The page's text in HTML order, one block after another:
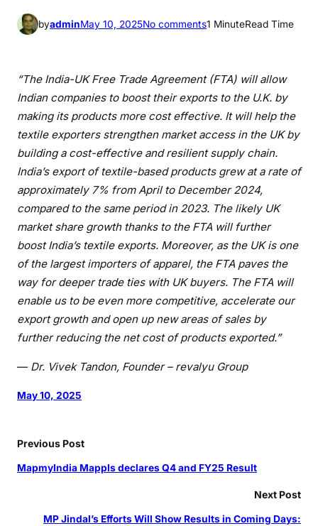
byadminMay 10, 2025No commentso
u
o
t
f
r
o
m
D
r
.
V
i
v
a
F
n
1 MinuteRead Time
“The India-UK Free Trade Agreement (FTA) will allow
Indian companies to boost their exports to the U.K. by
making its products more cost effective. It will help the
textile exporters strengthen market access in the UK by
building a cost-effective and resilient supply chain.
India’s export of textile-based products grew at a rate of
approximately 7% from April to December 2024,
compared to the same period in 2023. The likely UK
market share growth thanks to the FTA will further
boost India’s textile exports. Moreover, as the UK is one
of the largest importers of apparel, the FTA paves the
way for deeper trade ties with UK buyers. The FTA will
enable us to be even more competitive, accelerate our
export growth and open up new areas of sales by
further reducing the net cost of products exported.”
— Dr. Vivek Tandon, Founder – revalyu Group
May 10, 2025
Previous Post
MapmyIndia Mappls declares Q4 and FY25 Result
Next Post
MP Jindal’s Efforts Will Show Results in Coming Days: